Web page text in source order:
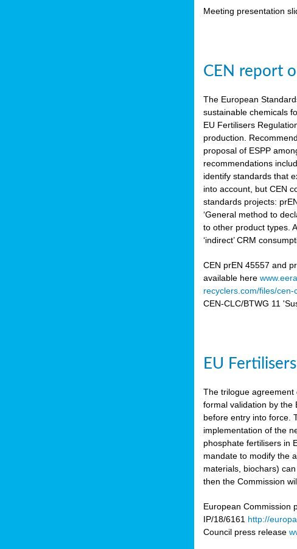
Meeting presentation
CEN report
The European
sustainable chemicals
EU Fertilisers
production.
proposal of ESPP
recommendations
identify standards that
into account, but CEN
standards projects:
‘General method to
to other product types.
‘indirect’ CRM
CEN prEN 45557 and
available here
recyclers.com/files/
CEN-CLC/BTWG 11
EU
The trilogue
formal validation by the
before entry into force.
implementation of the
phosphate fertilisers in
mandate to modify the
materials, biochars)
then the Commission
European Commission
IP/18/6161 http://
Council press release